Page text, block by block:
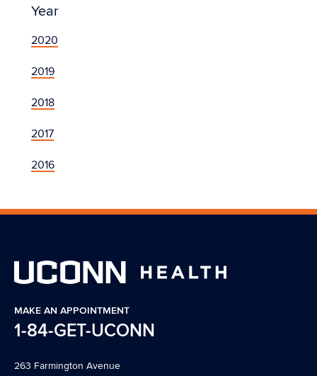
Year
2020
2019
2018
2017
2016
MAKE AN APPOINTMENT
1-84-GET-UCONN
263 Farmington Avenue